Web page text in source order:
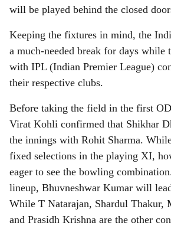
will be played behind the closed
Keeping the fixtures in mind, the
a much-needed break for days while
with IPL (Indian Premier League)
their respective clubs.
Before taking the field in the first
Virat Kohli confirmed that Shikhar
the innings with Rohit Sharma.
fixed selections in the playing XI,
eager to see the bowling
lineup, Bhuvneshwar Kumar will
While T Natarajan, Shardul Thakur,
and Prasidh Krishna are the other